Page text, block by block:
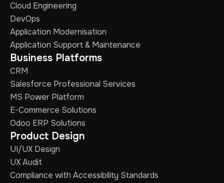
Cloud Engineering
DevOps
Application Modernisation
Application Support & Maintenance
Business Platforms
CRM
Salesforce Professional Services
MS Power Platform
E-Commerce Solutions
Odoo ERP Solutions
Product Design
UI/UX Design
UX Audit
Compliance with Accessibility Standards